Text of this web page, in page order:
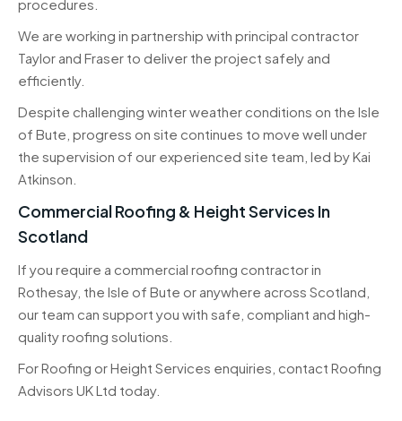
procedures.
We are working in partnership with principal contractor
Taylor and Fraser to deliver the project safely and
efficiently.
Despite challenging winter weather conditions on the Isle
of Bute, progress on site continues to move well under
the supervision of our experienced site team, led by Kai
Atkinson.
Commercial Roofing & Height Services In
Scotland
If you require a commercial roofing contractor in
Rothesay, the Isle of Bute or anywhere across Scotland,
our team can support you with safe, compliant and high-
quality roofing solutions.
For Roofing or Height Services enquiries, contact Roofing
Advisors UK Ltd today.